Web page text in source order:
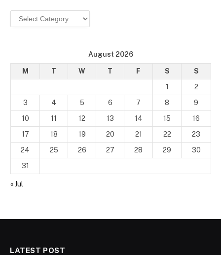
Categories
August 2026
M T W T F S
S
1
2
3
4 5 6 7 8
9
10
11 12 13 14 15
16
17
18 19 20 21 22
23
24
25 26 27 28 29
30
31
« Jul
LATEST POST